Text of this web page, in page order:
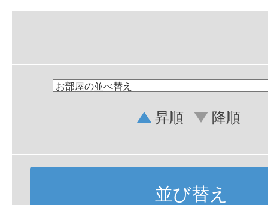
昇順 降順
並び替え